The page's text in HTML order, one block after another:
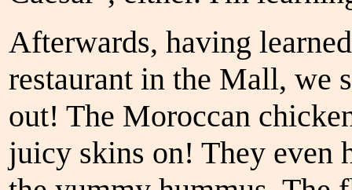
Afterwards, having
restaurant in the Mall, we
out! The Moroccan
juicy skins on! They even